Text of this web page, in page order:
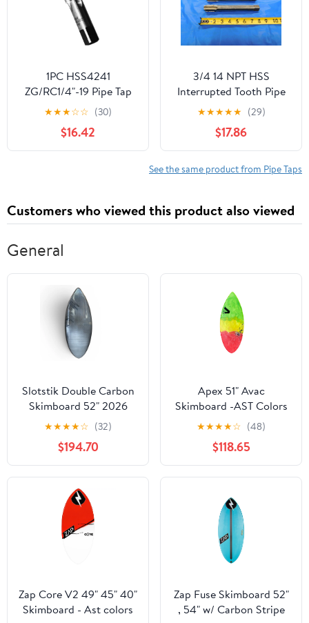
1PC HSS4241
ZG/RC1/4"-19 Pipe Tap
Manual Taps Right Hand
For Pipe Inner Threads
Hand Making
★★★☆☆ (30)
$16.42
3/4 14 NPT HSS
Interrupted Tooth Pipe
TAP 6 Straight Flute .75
Extended Reach -
CB0754AZ3
★★★★★ (29)
$17.86
See the same product from Pipe Taps
Customers who viewed this product also viewed
General
Slotstik Double Carbon
Skimboard 52" 2026
★★★★☆ (32)
$194.70
Apex 51" Avac
Skimboard -AST Colors
★★★★☆ (48)
$118.65
Zap Core V2 49" 45" 40"
Skimboard - Ast colors
Zap Fuse Skimboard 52"
, 54" w/ Carbon Stripe